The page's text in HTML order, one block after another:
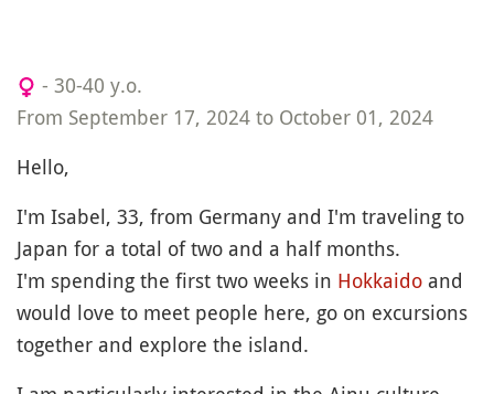
- 30-40 y.o.
From September 17, 2024 to October 01, 2024
Hello,
I'm Isabel, 33, from Germany and I'm traveling to
Japan for a total of two and a half months.
I'm spending the first two weeks in Hokkaido and
would love to meet people here, go on excursions
together and explore the island.